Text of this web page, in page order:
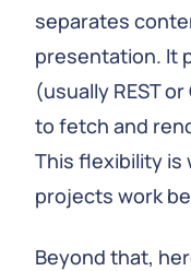
separates
presentation. It
(usually REST
to fetch and
This flexibility is
projects work
Beyond that,